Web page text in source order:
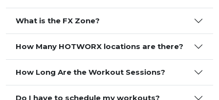
What is the FX Zone?
How Many HOTWORX locations are there?
How Long Are the Workout Sessions?
Do I have to schedule my workouts?